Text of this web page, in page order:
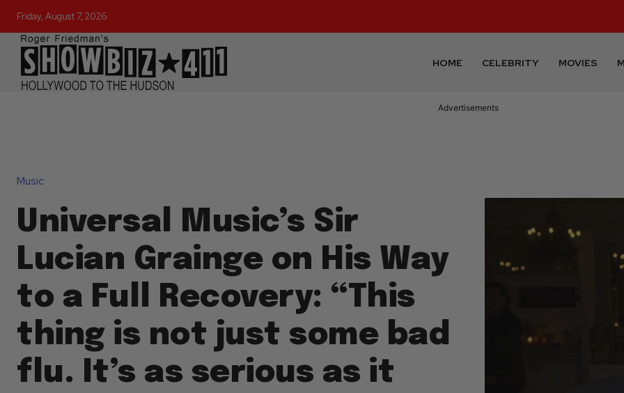
Friday, August 7, 2026
HOME CELEBRITY MOVIES
Advertisements
Music
Universal Music’s Sir
Lucian Grainge on His Way
to a Full Recovery: “This
thing is not just some bad
flu. It’s as serious as it